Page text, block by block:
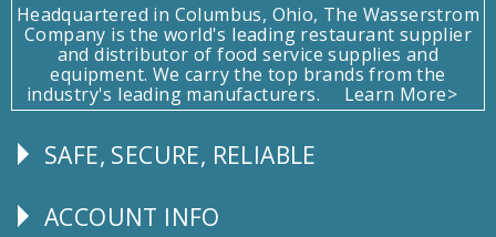
Headquartered in Columbus, Ohio, The Wasserstrom
Company is the world's leading restaurant supplier
and distributor of food service supplies and
equipment. We carry the top brands from the
industry's leading manufacturers.
Learn More>
Follow
SAFE, SECURE, RELIABLE
Explore
ACCOUNT INFO